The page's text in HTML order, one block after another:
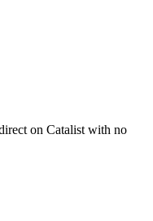
on Catalist with no